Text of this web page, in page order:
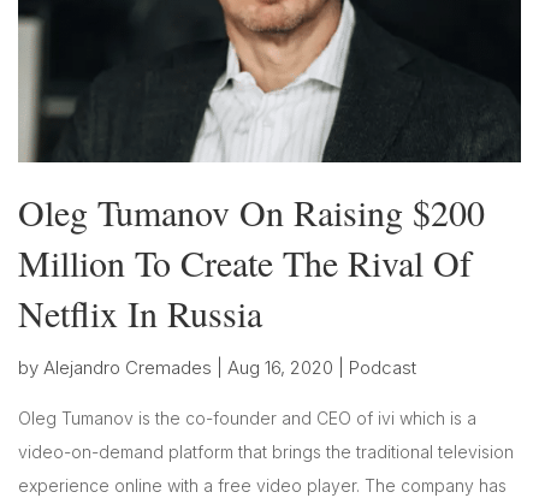
Oleg Tumanov On Raising $200
Million To Create The Rival Of
Netflix In Russia
by Alejandro Cremades Aug 16, 2020 Podcast
Oleg Tumanov is the co-founder and CEO of ivi which is a
video-on-demand platform that brings the traditional television
experience online with a free video player. The company has